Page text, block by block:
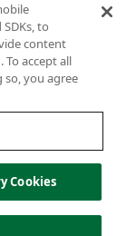
to
content
accept all
so, you agree
Cookies